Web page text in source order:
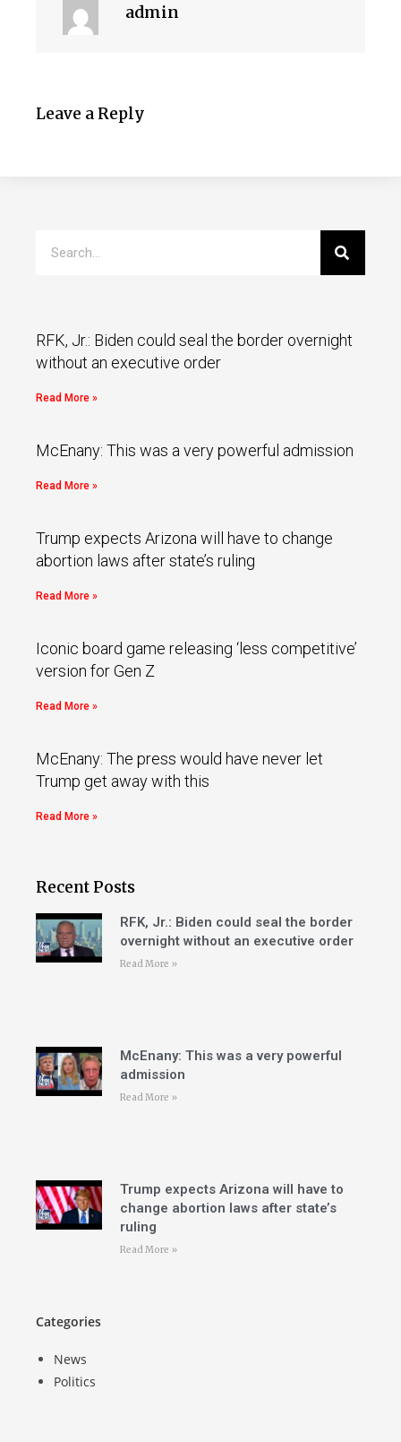
admin
Leave a Reply
RFK, Jr.: Biden could seal the border overnight
without an executive order
Read More »
McEnany: This was a very powerful admission
Read More »
Trump expects Arizona will have to change
abortion laws after state’s ruling
Read More »
Iconic board game releasing ‘less competitive’
version for Gen Z
Read More »
McEnany: The press would have never let
Trump get away with this
Read More »
Recent Posts
RFK, Jr.: Biden could seal the border
overnight without an executive order
Read More »
McEnany: This was a very powerful
admission
Read More »
Trump expects Arizona will have to
change abortion laws after state’s
ruling
Read More »
Categories
News
Politics